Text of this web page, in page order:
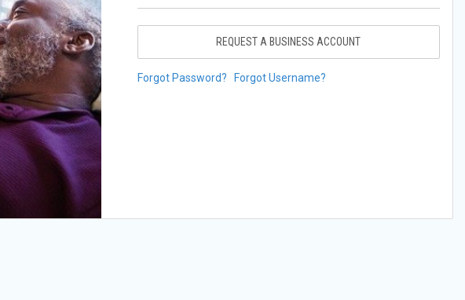
REQUEST A BUSINESS ACCOUNT
Forgot Password? Forgot Username?